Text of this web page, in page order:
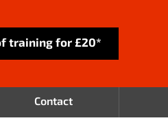
training for £20*
Contact